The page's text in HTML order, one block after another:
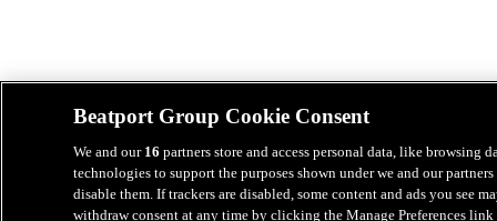
Beatport Group Cookie Consent
We and our 16 partners store and access personal data, like
technologies to support the purposes shown under we and our
disable them. If trackers are disabled, some content and ads you see
withdraw consent at any time by clicking the Manage Preferences